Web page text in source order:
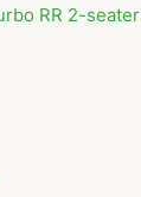
RR 2-seater